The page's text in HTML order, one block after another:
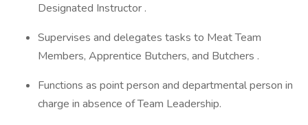
Designated Instructor .
Supervises and delegates tasks to Meat Team
Members, Apprentice Butchers, and Butchers .
Functions as point person and departmental person in
charge in absence of Team Leadership.